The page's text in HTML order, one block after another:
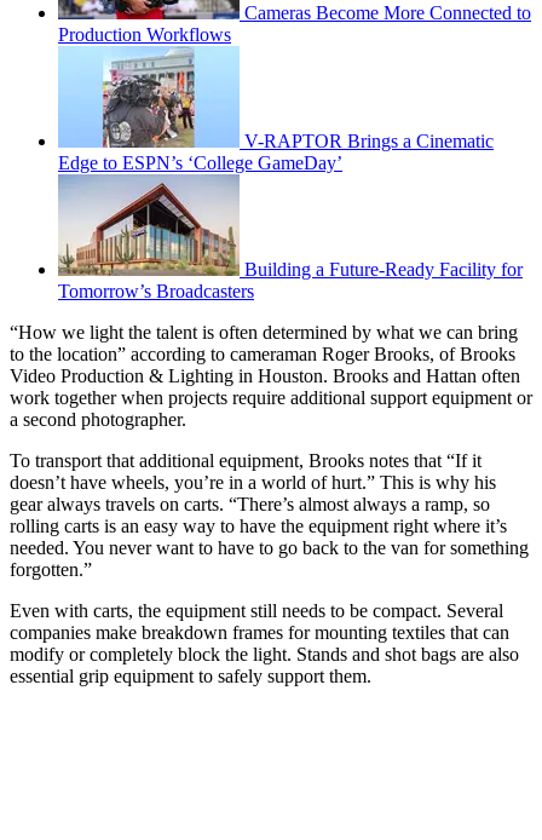
Cameras Become More Connected to
Production Workflows
V-RAPTOR Brings a Cinematic
Edge to ESPN’s ‘College GameDay’
Building a Future-Ready Facility for
Tomorrow’s Broadcasters
“How we light the talent is often determined by what we can bring
to the location” according to cameraman Roger Brooks, of Brooks
Video Production & Lighting in Houston. Brooks and Hattan often
work together when projects require additional support equipment or
a second photographer.
To transport that additional equipment, Brooks notes that “If it
doesn’t have wheels, you’re in a world of hurt.” This is why his
gear always travels on carts. “There’s almost always a ramp, so
rolling carts is an easy way to have the equipment right where it’s
needed. You never want to have to go back to the van for something
forgotten.”
Even with carts, the equipment still needs to be compact. Several
companies make breakdown frames for mounting textiles that can
modify or completely block the light. Stands and shot bags are also
essential grip equipment to safely support them.